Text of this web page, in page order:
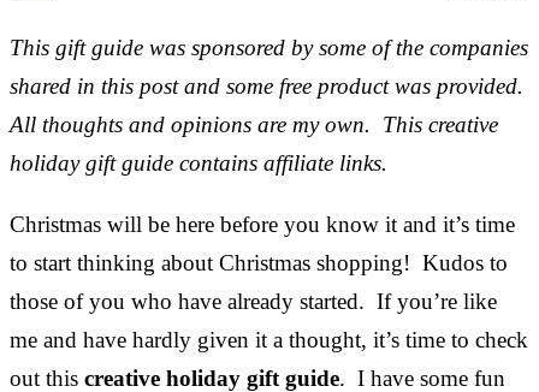
This gift guide was sponsored by some of the companies
shared in this post and some free product was provided.
All thoughts and opinions are my own. This creative
holiday gift guide contains affiliate links.
Christmas will be here before you know it and it’s time
to start thinking about Christmas shopping! Kudos to
those of you who have already started. If you’re like
me and have hardly given it a thought, it’s time to check
out this creative holiday gift guide. I have some fun